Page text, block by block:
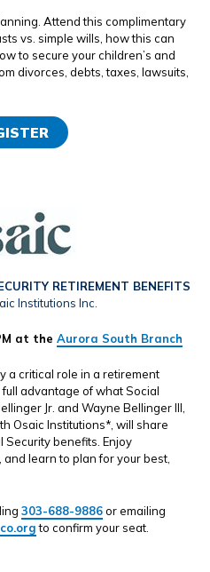
Attend this complimentary
vs. simple wills, how this can
to secure your children’s and
divorces, debts, taxes, lawsuits,
RETIREMENT BENEFITS
Institutions Inc.
at the Aurora South Branch
a critical role in a retirement
advantage of what Social
Jr. and Wayne Bellinger III,
Osaic Institutions*, will share
Security benefits. Enjoy
learn to plan for your best,
303-688-9886or emailing
to confirm your seat.